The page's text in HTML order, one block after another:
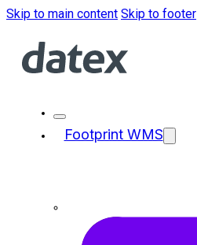
Skip to main content Skip to footer
Footprint WMS